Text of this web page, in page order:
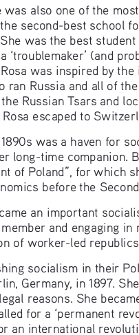
was also one of the
second-best school
was the best
‘troublemaker’ (and
was inspired by
ran Russia and all of
Russian Tsars and
escaped to
was a haven for
long-time
of Poland”, for which
before the Second
an important
and engaging
of worker-led
socialism in their
Germany, in 1897.
reasons. She
for a ‘permanent
an international